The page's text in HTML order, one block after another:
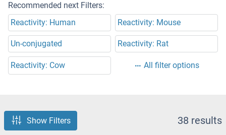
Recommended next Filters:
Reactivity: Human
Reactivity: Mouse
Un-conjugated Reactivity: Rat
Reactivity: Cow All filter options
Show Filters 38 results